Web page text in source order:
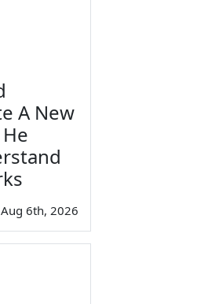
A New
Aug 6th, 2026